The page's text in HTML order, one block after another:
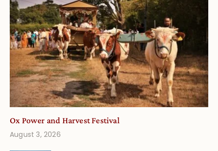
Ox Power and Harvest Festival
August 3, 2026